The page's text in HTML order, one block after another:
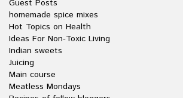
Guest Posts
homemade spice mixes
Hot Topics on Health
Ideas For Non-Toxic Living
Indian sweets
Juicing
Main course
Meatless Mondays